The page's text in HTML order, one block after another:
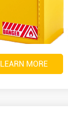
LEARN MORE